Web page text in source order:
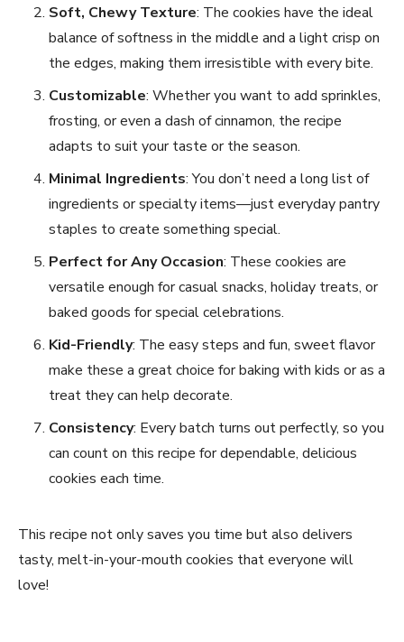
Soft, Chewy Texture: The cookies have the ideal
balance of softness in the middle and a light crisp on
the edges, making them irresistible with every bite.
Customizable: Whether you want to add sprinkles,
frosting, or even a dash of cinnamon, the recipe
adapts to suit your taste or the season.
Minimal Ingredients: You don’t need a long list of
ingredients or specialty items—just everyday pantry
staples to create something special.
Perfect for Any Occasion: These cookies are
versatile enough for casual snacks, holiday treats, or
baked goods for special celebrations.
Kid-Friendly: The easy steps and fun, sweet flavor
make these a great choice for baking with kids or as a
treat they can help decorate.
Consistency: Every batch turns out perfectly, so you
can count on this recipe for dependable, delicious
cookies each time.
This recipe not only saves you time but also delivers
tasty, melt-in-your-mouth cookies that everyone will
love!